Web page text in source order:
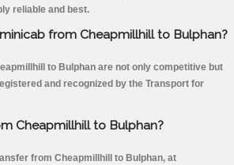
reliable and best.
from Cheapmillhill to Bulphan?
to Bulphan are not only competitive but
and recognized by the Transport for
Cheapmillhill to Bulphan?
from Cheapmillhill to Bulphan, at